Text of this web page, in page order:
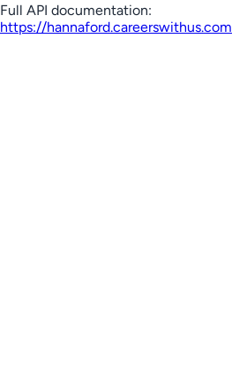
Full API documentation:
https://hannaford.careerswithus.com